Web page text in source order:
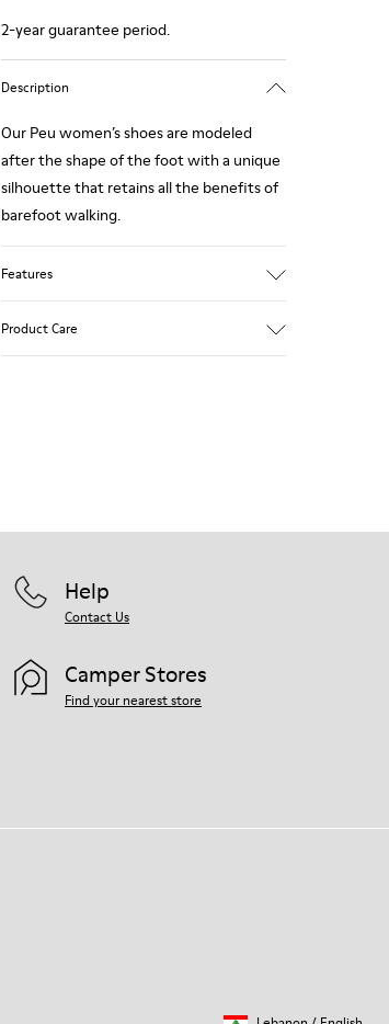
2-year guarantee period.
Description
Our Peu women’s shoes are modeled
after the shape of the foot with a unique
silhouette that retains all the benefits of
barefoot walking.
Features
Product Care
Help
Contact Us
Camper Stores
Find your nearest store